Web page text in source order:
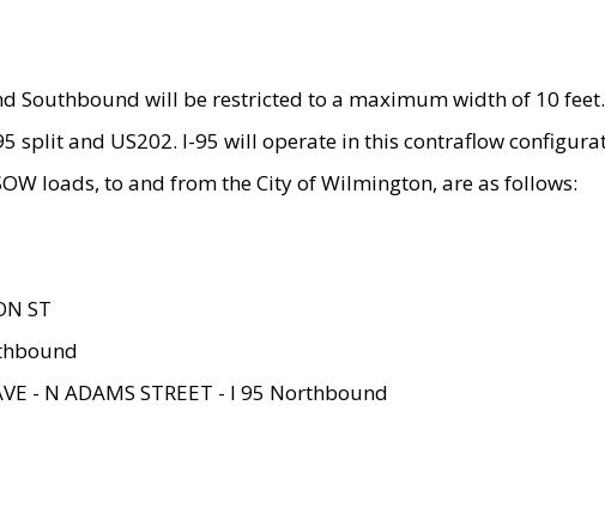
Southbound will be restricted to a maximum width of 10
split and US202. I-95 will operate in this contraflow
loads, to and from the City of Wilmington, are as follows:
ST
- N ADAMS STREET - I 95 Northbound